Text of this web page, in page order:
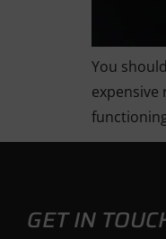
You
expensive
GET IN